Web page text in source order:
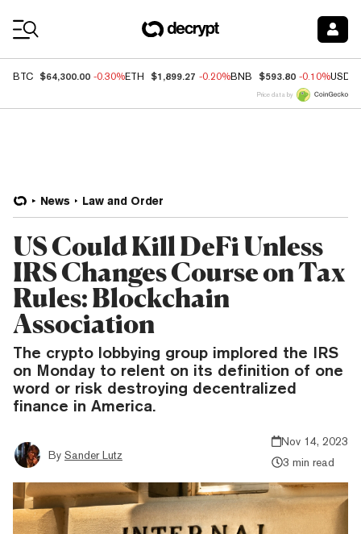
BTC $64,300.00 -0.30%ETH $1,899.27 -0.20%BNB $593.80 -0.10%USDC
Price data by
News Law and Order
US Could Kill DeFi Unless
IRS Changes Course on Tax
Rules: Blockchain
Association
The crypto lobbying group implored the IRS
on Monday to relent on its definition of one
word or risk destroying decentralized
finance in America.
By Sander Lutz
Nov 14, 2023
3 min read